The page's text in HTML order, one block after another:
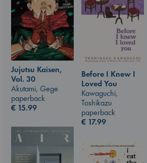
Jujutsu Kaisen,
Vol. 30
Akutami, Gege
paperback
€ 15.99
Before I Knew I
Loved You
Kawaguchi,
Toshikazu
paperback
€ 17.99